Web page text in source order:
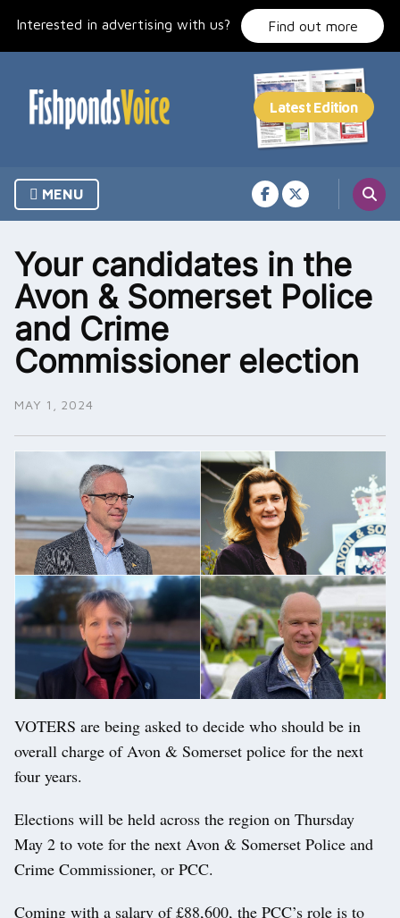
Interested in advertising with us? Find out more
MENU
Your candidates in the
Avon & Somerset Police
and Crime
Commissioner election
MAY 1, 2024
VOTERS are being asked to decide who should be in
overall charge of Avon & Somerset police for the next
four years.
Elections will be held across the region on Thursday
May 2 to vote for the next Avon & Somerset Police and
Crime Commissioner, or PCC.
Coming with a salary of £88,600, the PCC’s role is to